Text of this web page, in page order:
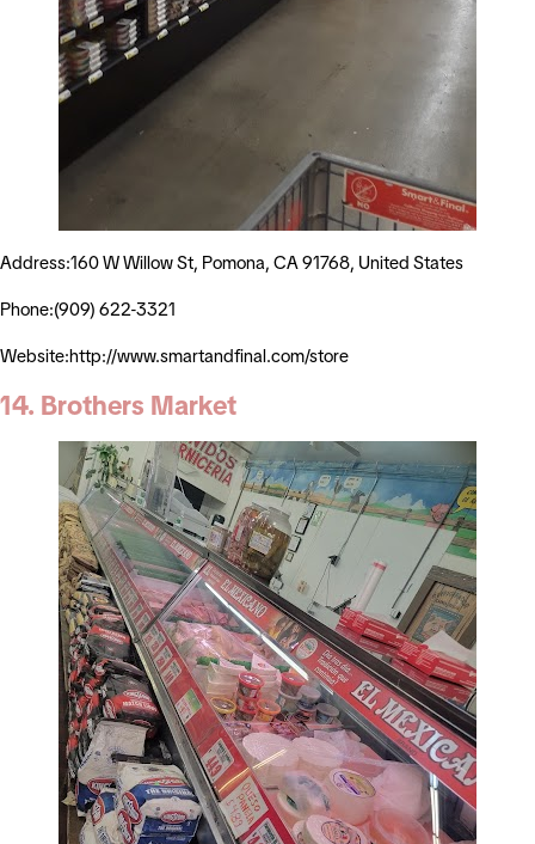
Address:160 W Willow St, Pomona, CA 91768, United States
Phone:(909) 622-3321
Website:http://www.smartandfinal.com/store
14. Brothers Market